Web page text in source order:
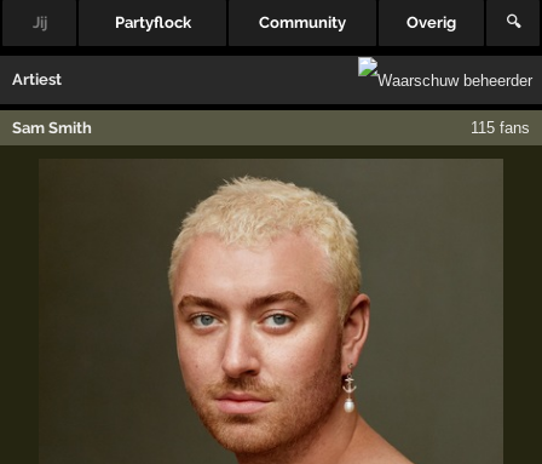
Jij Partyflock Community Overig 🔍
Artiest
Sam Smith 115 fans